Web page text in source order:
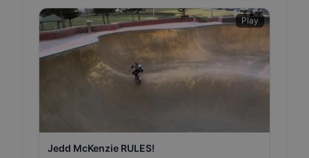
Play
Jedd McKenzie RULES!